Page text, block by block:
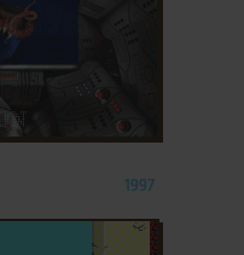
1997